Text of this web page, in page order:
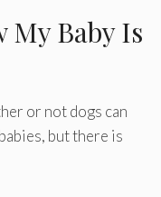
My Baby Is
or not dogs can
but there is